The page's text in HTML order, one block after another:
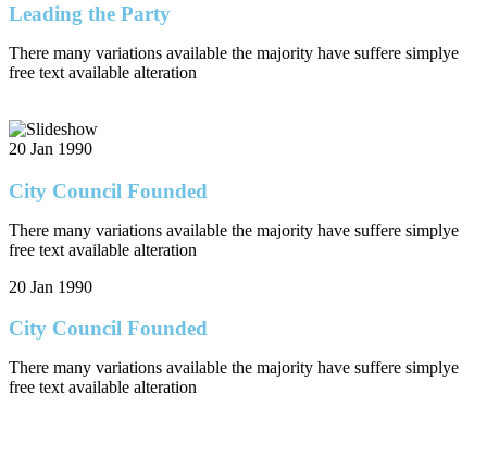
Leading the Party
There many variations available the majority have suffere simplye
free text available alteration
20 Jan 1990
City Council Founded
There many variations available the majority have suffere simplye
free text available alteration
20 Jan 1990
City Council Founded
There many variations available the majority have suffere simplye
free text available alteration